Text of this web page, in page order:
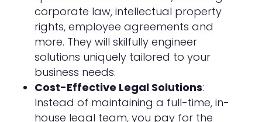
corporate law, intellectual property
rights, employee agreements and
more. They will skilfully engineer
solutions uniquely tailored to your
business needs.
Cost-Effective Legal Solutions:
Instead of maintaining a full-time, in-
house legal team, you pay for the